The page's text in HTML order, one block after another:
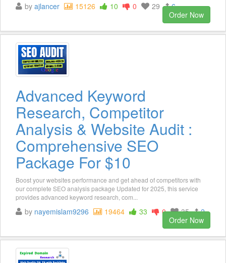
by ajlancer 15126 10 0 29
6
Order Now
Advanced Keyword
Research, Competitor
Analysis & Website Audit :
Comprehensive SEO
Package For $10
Boost your websites performance and get ahead of competitors with
our complete SEO analysis package Updated for 2025, this service
provides advanced keyword research, com...
by nayemislam9296 19464 33 0 35
2
Order Now